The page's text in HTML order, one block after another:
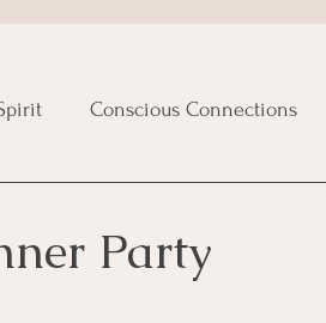
Conscious Connections
Australia &
Party